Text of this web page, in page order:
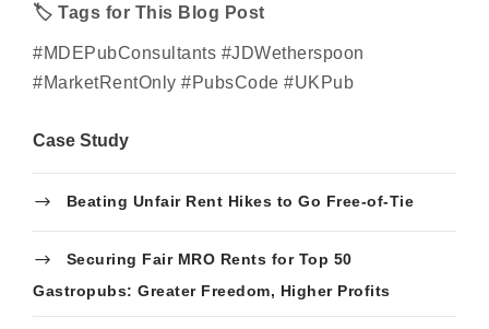
🏷 Tags for This Blog Post
#MDEPubConsultants #JDWetherspoon
#MarketRentOnly #PubsCode #UKPub
Case Study
Beating Unfair Rent Hikes to Go Free-of-Tie
Securing Fair MRO Rents for Top 50
Gastropubs: Greater Freedom, Higher Profits